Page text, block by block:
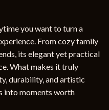
you want to turn a
From cozy family
its elegant yet practical
What makes it truly
durability, and artistic
into moments worth